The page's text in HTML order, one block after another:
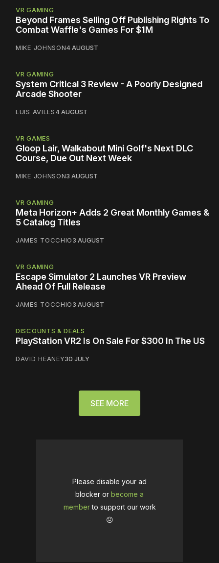
VR GAMING
Beyond Frames Selling Off Publishing Rights To
Combat Waffle's Games For $1M
MIKE JOHNSON4 AUGUST
VR GAMING
System Critical 3 Review - A Poorly Designed
Arcade Shooter
LUIS AVILES4 AUGUST
VR GAMES
Gloop Lair, Walkabout Mini Golf's Next DLC
Course, Due Out Next Week
MIKE JOHNSON3 AUGUST
VR GAMING
Meta Horizon+ Adds 2 Great Monthly Games &
5 Catalog Titles
JAMES TOCCHIO3 AUGUST
VR GAMING
Escape Simulator 2 Launches VR Preview
Ahead Of Full Release
JAMES TOCCHIO3 AUGUST
DISCOUNTS & DEALS
PlayStation VR2 Is On Sale For $300 In The US
DAVID HEANEY30 JULY
SEE MORE
Please disable your ad
blocker or become a
memberto support our work
☹️